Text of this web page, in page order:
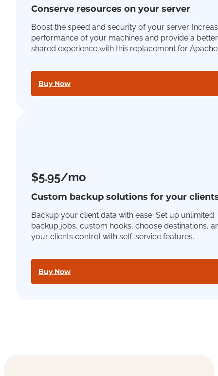
Conserve resources on your server
Boost the speed and security of your server.
performance of your machines and provide a
shared experience with this replacement for
Buy Now
$5.95/mo
Custom backup solutions for your
Backup your client data with ease. Set up unlimited
backup jobs, custom hooks, choose destinations,
your clients control with self-service features.
Buy Now